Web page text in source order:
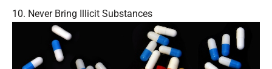
10. Never Bring Illicit Substances